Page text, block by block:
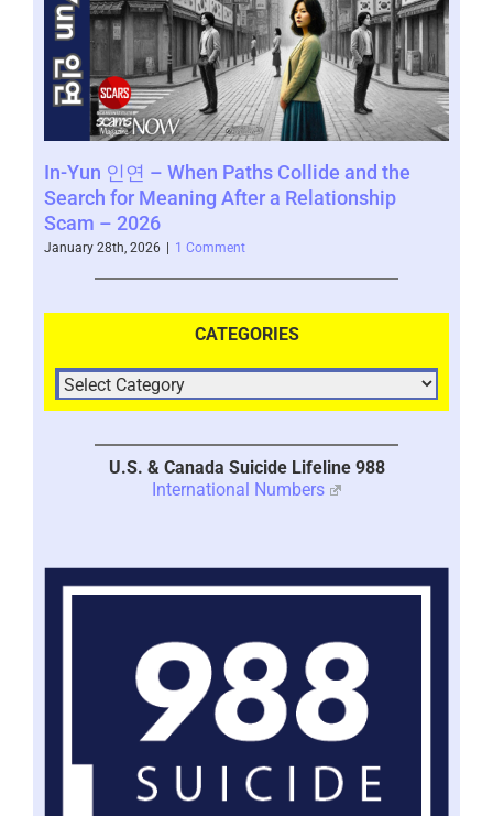
In-Yun 인연 – When Paths Collide and the
Search for Meaning After a Relationship
Scam – 2026
January 28th, 2026 1 Comment
CATEGORIES
U.S. & Canada Suicide Lifeline 988
International Numbers